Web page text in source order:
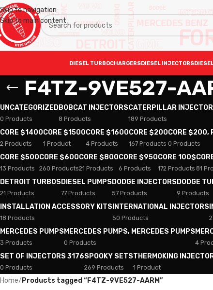
Skip to navigation
Skip to main content
DIESEL TURBOCHARGERSDIESEL INJECTORS
F4TZ-9VE527-
UNCATEGORIZED
0 Products
BOBCAT INJECTORS
8 Products
CATERPILLAR
189 Products
CORE $1400
2 Products
CORE $1500
1 Product
CORE $1600
4 Products
CORE $200
167 Products
CORE $200,
0 Products
CORE $500
13 Products
CORE $600
260 Products
CORE $800
21 Products
CORE $950
6 Products
CORE 100$
172 Products 81
DETROIT TURBOS
21 Products
DIESEL PUMPS
77 Products
DODGE INJECTORS
57 Products
DODGE
9 Products
INSTALLATION ACCESSORY KITS
18 Products
INTERNATIONAL INJECTORS
50 Products
MERCEDES PUMPS
3 Products
MERCEDES PUMPS, MERCEDES PUMPS
0 Products 4
SET OF INJECTORS 3176
0 Products
SPOOKY SETS
269 Products
THERMOKING
1 Product
Home/ Products tagged “F4TZ-9VE527-AARM”